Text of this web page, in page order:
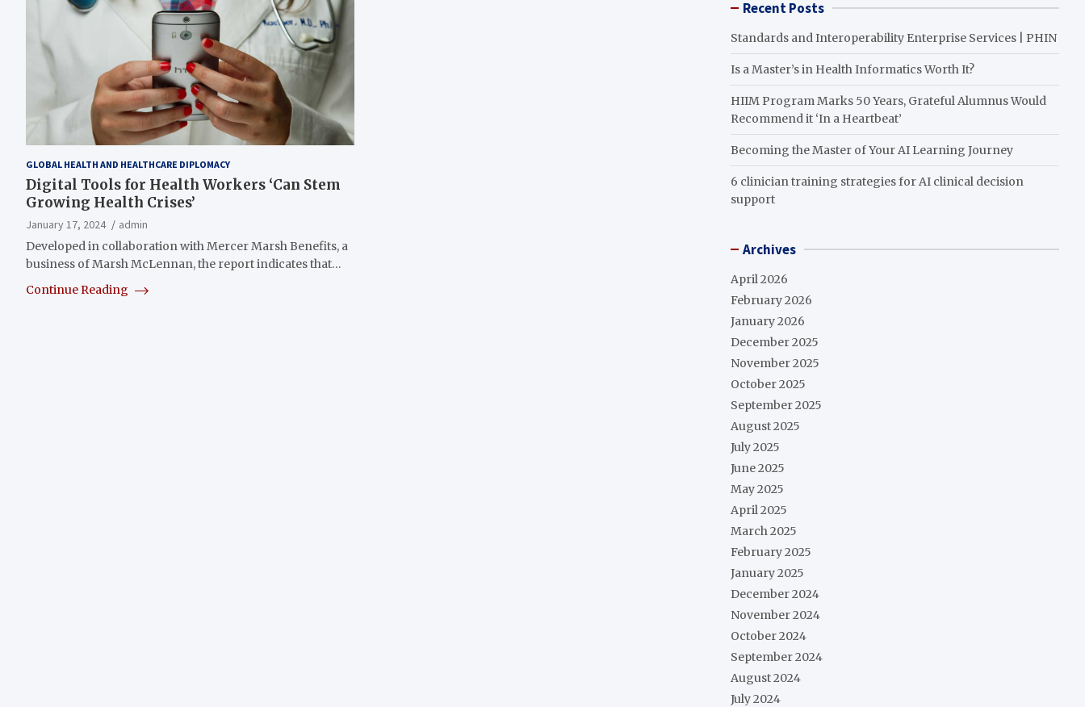
GLOBAL HEALTH AND HEALTHCARE DIPLOMACY
Digital Tools for Health Workers ‘Can Stem
Growing Health Crises’
January 17, 2024
admin
Developed in collaboration with Mercer Marsh Benefits, a
business of Marsh McLennan, the report indicates that…
Continue Reading
Recent Posts
Standards and Interoperability Enterprise Services | PHIN
Is a Master’s in Health Informatics Worth It?
HIIM Program Marks 50 Years, Grateful Alumnus Would
Recommend it ‘In a Heartbeat’
Becoming the Master of Your AI Learning Journey
6 clinician training strategies for AI clinical decision
support
Archives
April 2026
February 2026
January 2026
December 2025
November 2025
October 2025
September 2025
August 2025
July 2025
June 2025
May 2025
April 2025
March 2025
February 2025
January 2025
December 2024
November 2024
October 2024
September 2024
August 2024
July 2024